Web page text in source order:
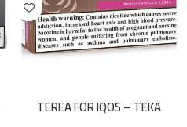
TEREA FOR IQOS – TEKA